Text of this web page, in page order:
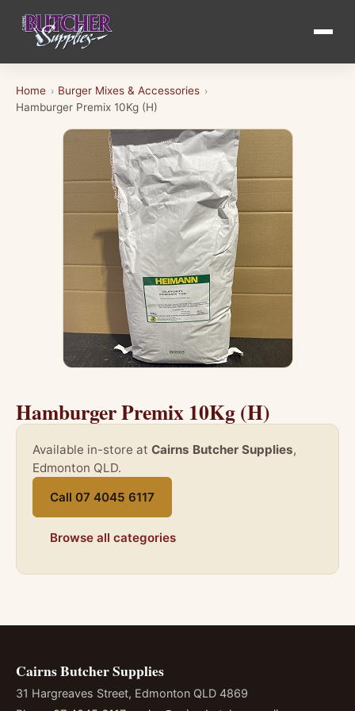
Home › Burger Mixes & Accessories ›
Hamburger Premix 10Kg (H)
Hamburger Premix 10Kg (H)
Available in-store at Cairns Butcher Supplies,
Edmonton QLD.
Call 07 4045 6117
Browse all categories
Cairns Butcher Supplies
31 Hargreaves Street, Edmonton QLD 4869